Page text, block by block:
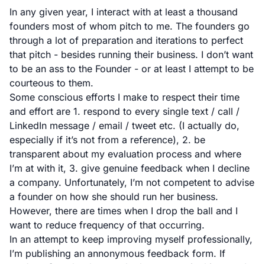
In any given year, I interact with at least a thousand
founders most of whom pitch to me. The founders go
through a lot of preparation and iterations to perfect
that pitch - besides running their business. I don’t want
to be an ass to the Founder - or at least I attempt to be
courteous to them.
Some conscious efforts I make to respect their time
and effort are 1. respond to every single text / call /
LinkedIn message / email / tweet etc. (I actually do,
especially if it’s not from a reference), 2. be
transparent about my evaluation process and where
I’m at with it, 3. give genuine feedback when I decline
a company. Unfortunately, I’m not competent to advise
a founder on how she should run her business.
However, there are times when I drop the ball and I
want to reduce frequency of that occurring.
In an attempt to keep improving myself professionally,
I’m publishing an annonymous feedback form. If